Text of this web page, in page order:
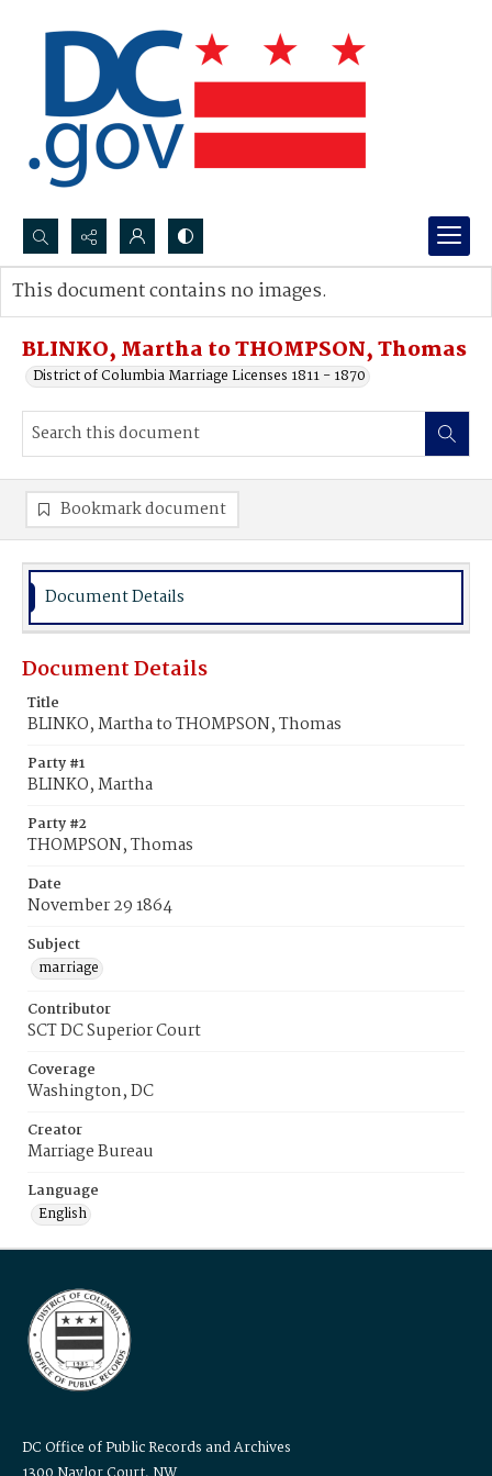
Search...
Advanced search
BLINKO, Martha to THOMPSON, Thomas
District of Columbia Marriage Licenses 1811 - 1870
This document contains no images.
Bookmark document
Document Details
Document Details
Title
BLINKO, Martha to THOMPSON, Thomas
Party #1
BLINKO, Martha
Party #2
THOMPSON, Thomas
Date
November 29 1864
Subject
marriage
Contributor
SCT DC Superior Court
Coverage
Washington, DC
Creator
Marriage Bureau
Language
English
DC Office of Public Records and Archives